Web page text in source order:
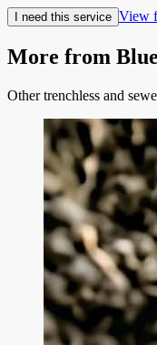
I need this service View
More from
Other trenchless and